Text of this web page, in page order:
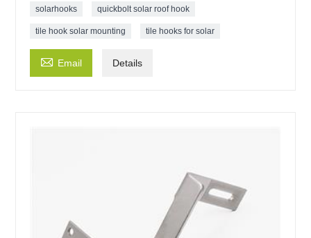
solarhooks quickbolt solar roof hook
tile hook solar mounting tile hooks for solar
 Email Details